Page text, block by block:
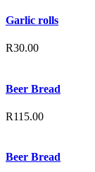
Garlic rolls
R30.00
Beer Bread
R115.00
Beer Bread